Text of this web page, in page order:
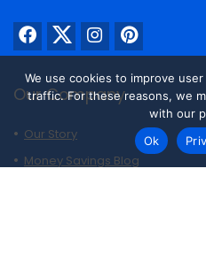
Our Company
Our Story
Money Savings Blog
We use cookies to improve
traffic. For these reasons, we
with our
Ok